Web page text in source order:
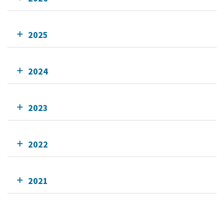
2025
2024
2023
2022
2021